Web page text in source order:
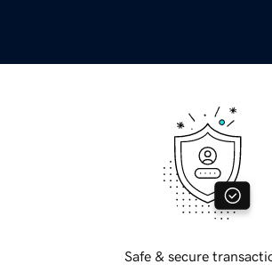
Safe & secure